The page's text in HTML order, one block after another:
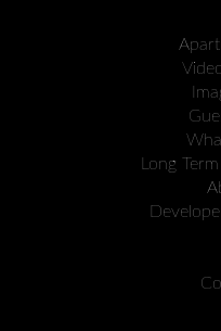
Long